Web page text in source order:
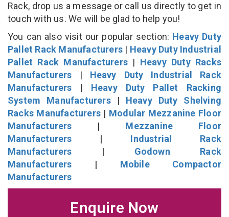
Rack, drop us a message or call us directly to get in
touch with us. We will be glad to help you!
You can also visit our popular section: Heavy Duty
Pallet Rack Manufacturers | Heavy Duty Industrial
Pallet Rack Manufacturers | Heavy Duty Racks
Manufacturers | Heavy Duty Industrial Rack
Manufacturers | Heavy Duty Pallet Racking
System Manufacturers| Heavy Duty Shelving
Racks Manufacturers | Modular Mezzanine Floor
Manufacturers | Mezzanine Floor
Manufacturers | Industrial Rack
Manufacturers | Godown Rack
Manufacturers | Mobile Compactor
Manufacturers
Enquire Now